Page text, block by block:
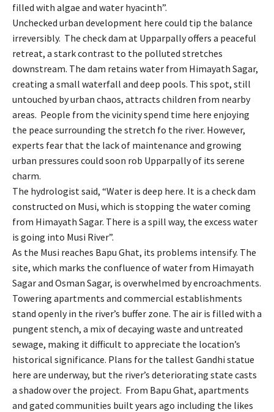
filled with algae and water hyacinth”.
Unchecked urban development here could tip the balance
irreversibly. The check dam at Upparpally offers a peaceful
retreat, a stark contrast to the polluted stretches
downstream. The dam retains water from Himayath Sagar,
creating a small waterfall and deep pools. This spot, still
untouched by urban chaos, attracts children from nearby
areas. People from the vicinity spend time here enjoying
the peace surrounding the stretch fo the river. However,
experts fear that the lack of maintenance and growing
urban pressures could soon rob Upparpally of its serene
charm.
The hydrologist said, “Water is deep here. It is a check dam
constructed on Musi, which is stopping the water coming
from Himayath Sagar. There is a spill way, the excess water
is going into Musi River”.
As the Musi reaches Bapu Ghat, its problems intensify. The
site, which marks the confluence of water from Himayath
Sagar and Osman Sagar, is overwhelmed by encroachments.
Towering apartments and commercial establishments
stand openly in the river’s buffer zone. The air is filled with a
pungent stench, a mix of decaying waste and untreated
sewage, making it difficult to appreciate the location’s
historical significance. Plans for the tallest Gandhi statue
here are underway, but the river’s deteriorating state casts
a shadow over the project. From Bapu Ghat, apartments
and gated communities built years ago including the likes